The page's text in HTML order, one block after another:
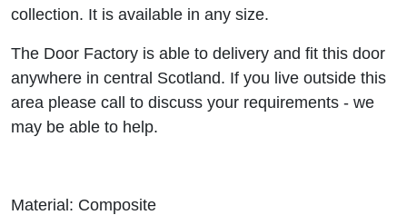
collection. It is available in any size.
The Door Factory is able to delivery and fit this door
anywhere in central Scotland. If you live outside this
area please call to discuss your requirements - we
may be able to help.
Material: Composite